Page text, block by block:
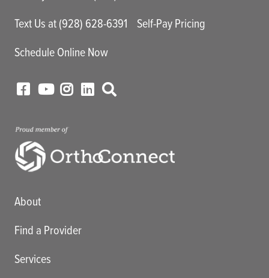
Text Us at (928) 628-6391
Self-Pay Pricing
Schedule Online Now
Main menu
About
Find a Provider
Services